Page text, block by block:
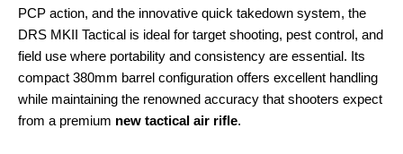
PCP action, and the innovative quick takedown system, the
DRS MKII Tactical is ideal for target shooting, pest control, and
field use where portability and consistency are essential. Its
compact 380mm barrel configuration offers excellent handling
while maintaining the renowned accuracy that shooters expect
from a premium new tactical air rifle.